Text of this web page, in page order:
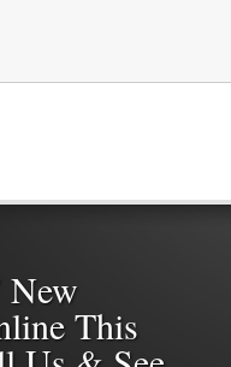
New
This